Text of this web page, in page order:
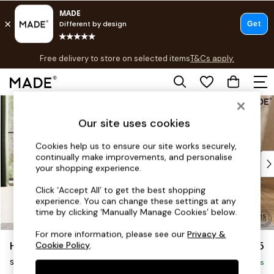
Skip to Main Content
Free delivery to store on selected itemsT&Cs apply.
T&Cs apply.
Shop all
As Seen On Social
Top Reviewed Products
Buy 2 Save 10% on Furniture
The Sofa Shop
Shop All Sofas
Accent & Armchairs
Sofa Beds
Footstools
Beds
Harlow by Made £775
Snuggle Delivered in 9 Weeks
Our site uses cookies
Cookies help us to ensure our site works securely,
continually make improvements, and personalise
your shopping experience.
Click ‘Accept All’ to get the best shopping
experience. You can change these settings at any
time by clicking ‘Manually Manage Cookies’ below.
For more information, please see ourPrivacy &
Cookie Policy.